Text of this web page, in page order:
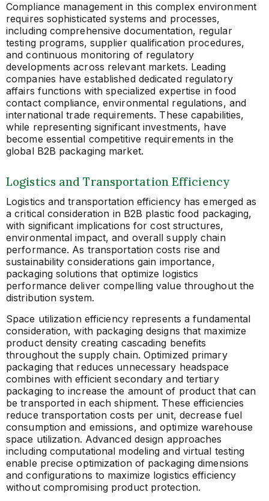
Compliance management in this complex environment
requires sophisticated systems and processes,
including comprehensive documentation, regular
testing programs, supplier qualification procedures,
and continuous monitoring of regulatory
developments across relevant markets. Leading
companies have established dedicated regulatory
affairs functions with specialized expertise in food
contact compliance, environmental regulations, and
international trade requirements. These capabilities,
while representing significant investments, have
become essential competitive requirements in the
global B2B packaging market.
Logistics and Transportation Efficiency
Logistics and transportation efficiency has emerged as
a critical consideration in B2B plastic food packaging,
with significant implications for cost structures,
environmental impact, and overall supply chain
performance. As transportation costs rise and
sustainability considerations gain importance,
packaging solutions that optimize logistics
performance deliver compelling value throughout the
distribution system.
Space utilization efficiency represents a fundamental
consideration, with packaging designs that maximize
product density creating cascading benefits
throughout the supply chain. Optimized primary
packaging that reduces unnecessary headspace
combines with efficient secondary and tertiary
packaging to increase the amount of product that can
be transported in each shipment. These efficiencies
reduce transportation costs per unit, decrease fuel
consumption and emissions, and optimize warehouse
space utilization. Advanced design approaches
including computational modeling and virtual testing
enable precise optimization of packaging dimensions
and configurations to maximize logistics efficiency
without compromising product protection.